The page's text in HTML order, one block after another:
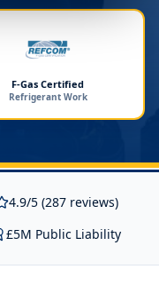
F-Gas Certified
Refrigerant Work
4.9/5 (287 reviews)
£5M Public Liability